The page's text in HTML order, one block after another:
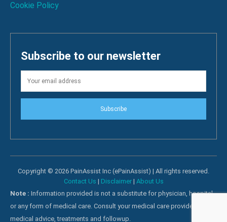
Cookie Policy
Subscribe to our newsletter
Subscribe
Copyright © 2026 PainAssist Inc (ePainAssist) | All rights reserved.
Contact Us | Disclaimer| About Us
Note : Information provided is not a substitute for physician, hospital
or any form of medical care. Consult your medical care providers for
medical advice, treatments and followup.